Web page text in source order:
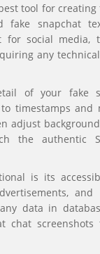
tool for creating
fake snapchat
for social media,
any
of your fake
timestamps and
adjust
the authentic
is its
and
data in
chat